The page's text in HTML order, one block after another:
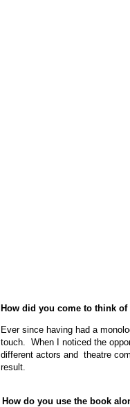
How did you come to think
Ever since having had a
touch.
When I noticed the
different actors and theatre
result.
How do you use the book